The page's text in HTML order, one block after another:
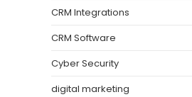
CRM Integrations
CRM Software
Cyber Security
digital marketing